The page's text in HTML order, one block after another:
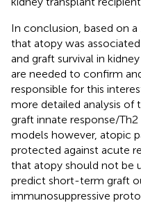
In conclusion, based on
that atopy was
and graft survival in
are needed to confirm
responsible for this
more detailed analysis
graft innate response/
models however, atopic
protected against acute
that atopy should not be
predict short-term graft
immunosuppressive